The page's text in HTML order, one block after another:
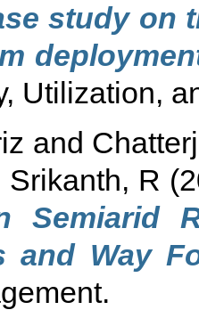
study on
Utilization,
and
Srikanth, R
Semiarid
and Way